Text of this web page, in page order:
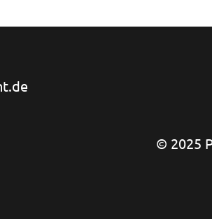
© 2025